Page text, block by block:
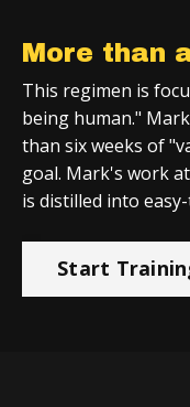
More than
This regimen is
being human."
than six weeks of
goal. Mark's work
is distilled into
Start